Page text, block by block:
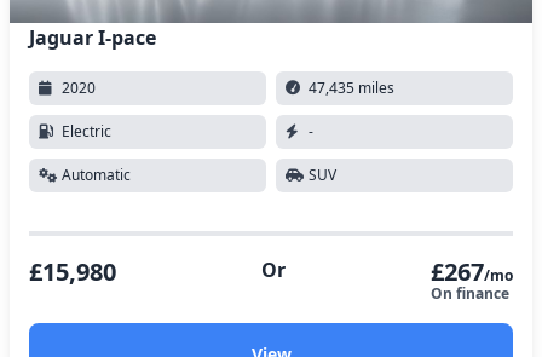
Jaguar I-pace
2020 47,435 miles
Electric -
Automatic SUV
£15,980 Or £267/mo
On finance